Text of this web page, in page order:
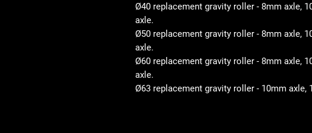
Ø40 replacement gravity roller - 8mm axle,
axle.
Ø50 replacement gravity roller - 8mm axle,
axle.
Ø60 replacement gravity roller - 8mm axle,
axle.
Ø63 replacement gravity roller - 10mm axle,